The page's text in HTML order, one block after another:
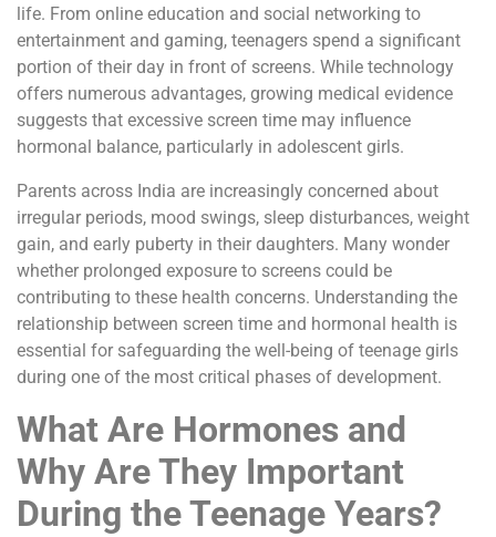
life. From online education and social networking to
entertainment and gaming, teenagers spend a significant
portion of their day in front of screens. While technology
offers numerous advantages, growing medical evidence
suggests that excessive screen time may influence
hormonal balance, particularly in adolescent girls.
Parents across India are increasingly concerned about
irregular periods, mood swings, sleep disturbances, weight
gain, and early puberty in their daughters. Many wonder
whether prolonged exposure to screens could be
contributing to these health concerns. Understanding the
relationship between screen time and hormonal health is
essential for safeguarding the well-being of teenage girls
during one of the most critical phases of development.
What Are Hormones and
Why Are They Important
During the Teenage Years?